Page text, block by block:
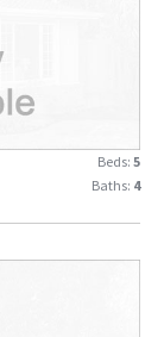
Beds: 5
Baths: 4